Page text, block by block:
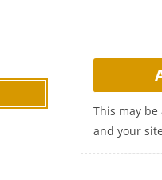
This may
and your